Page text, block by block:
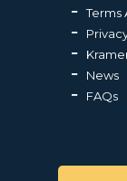
Terms
News
FAQs